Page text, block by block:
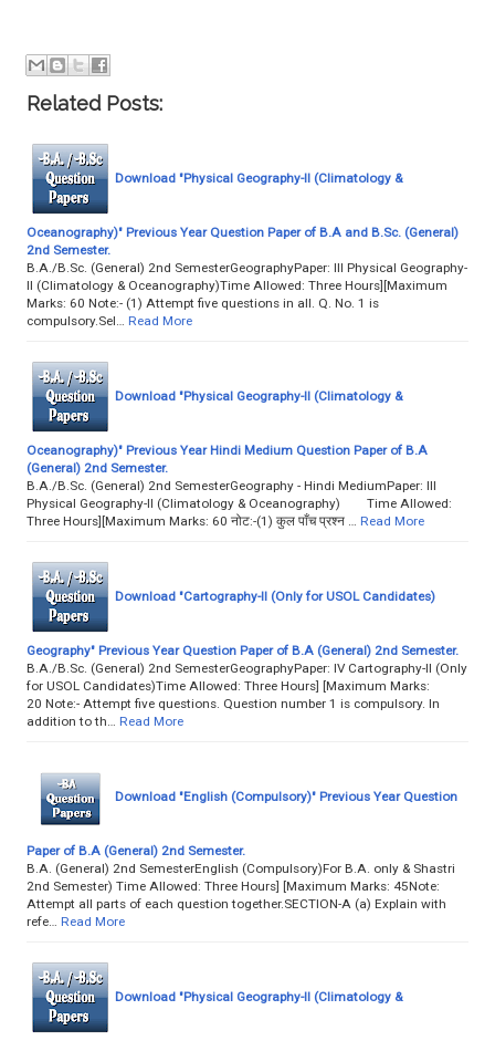
Related Posts:
Download "Physical Geography-II (Climatology &
Oceanography)" Previous Year Question Paper of B.A and B.Sc. (General)
2nd Semester.
B.A./B.Sc. (General) 2nd SemesterGeographyPaper: III Physical Geography-
II (Climatology & Oceanography)Time Allowed: Three Hours][Maximum
Marks: 60 Note:- (1) Attempt five questions in all. Q. No. 1 is
compulsory.Sel…
Read More
Download "Physical Geography-II (Climatology &
Oceanography)" Previous Year Hindi Medium Question Paper of B.A
(General) 2nd Semester.
B.A./B.Sc. (General) 2nd SemesterGeography - Hindi MediumPaper: III
Physical Geography-II (Climatology & Oceanography) Time Allowed:
Three Hours][Maximum Marks: 60 नोट:-(1) कुल पाँच प्रश्न …
Read More
Download "Cartography-II (Only for USOL Candidates)
Geography" Previous Year Question Paper of B.A (General) 2nd Semester.
B.A./B.Sc. (General) 2nd SemesterGeographyPaper: IV Cartography-II (Only
for USOL Candidates)Time Allowed: Three Hours] [Maximum Marks:
20 Note:- Attempt five questions. Question number 1 is compulsory. In
addition to th…
Read More
Download "English (Compulsory)" Previous Year Question
Paper of B.A (General) 2nd Semester.
B.A. (General) 2nd SemesterEnglish (Compulsory)For B.A. only & Shastri
2nd Semester) Time Allowed: Three Hours] [Maximum Marks: 45Note:
Attempt all parts of each question together.SECTION-A (a) Explain with
refe…
Read More
Download "Physical Geography-II (Climatology &